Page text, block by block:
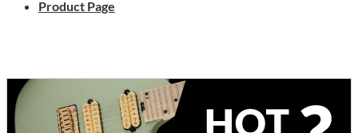
Product Page